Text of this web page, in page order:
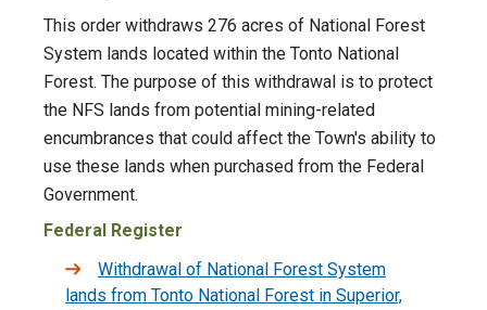
This order withdraws 276 acres of National Forest
System lands located within the Tonto National
Forest. The purpose of this withdrawal is to protect
the NFS lands from potential mining-related
encumbrances that could affect the Town's ability to
use these lands when purchased from the Federal
Government.
Federal Register
Withdrawal of National Forest System
lands from Tonto National Forest in Superior,